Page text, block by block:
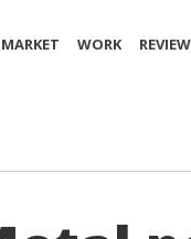
WORK REVIEW